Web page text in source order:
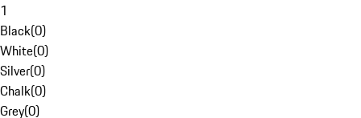
1
Black(0)
White(0)
Silver(0)
Chalk(0)
Grey(0)